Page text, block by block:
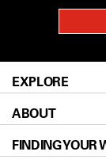
EXPLORE
Patients &
Prevention
ABOUT
About UT
FINDING YOUR